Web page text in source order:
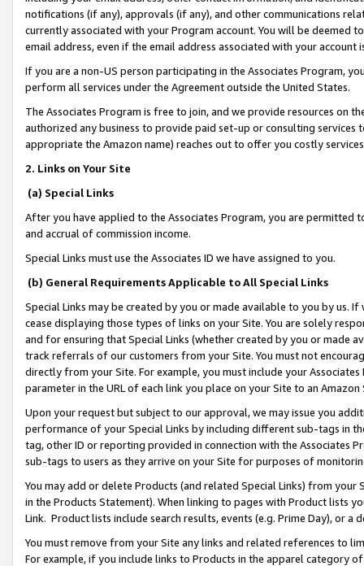
notifications (if any), approvals (if any), and other communications
currently associated with your Program account. You will be deemed
email address, even if the email address associated with your account
If you are a non-US person participating in the Associates Program,
perform all services under the Agreement outside the United States.
The Associates Program is free to join, and we provide resources on
authorized any business to provide paid set-up or consulting
appropriate the Amazon name) reaches out to offer you costly
2. Links on Your Site
(a) Special Links
After you have applied to the Associates Program, you are permitted
and accrual of commission income.
Special Links must use the Associates ID we have assigned to you.
(b) General Requirements Applicable to All Special Links
Special Links may be created by you or made available to you by us.
cease displaying those types of links on your Site. You are solely
and for ensuring that Special Links (whether created by you or
track referrals of our customers from your Site. You must not
directly from your Site. For example, you must include your
parameter in the URL of each link you place on your Site to an
Upon your request but subject to our approval, we may issue you
performance of your Special Links by including different sub-tags in
tag, other ID or reporting provided in connection with the Associates
sub-tags to users as they arrive on your Site for purposes of
You may add or delete Products (and related Special Links) from
in the Products Statement). When linking to pages with Product lists
Link. Product lists include search results, events (e.g. Prime Day), or a
You must remove from your Site any links and related references to
For example, if you include links to Products in the apparel category